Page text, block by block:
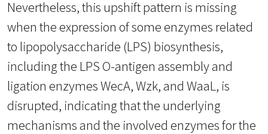
Nevertheless, this upshift pattern is missing
when the expression of some enzymes related
to lipopolysaccharide (LPS) biosynthesis,
including the LPS O-antigen assembly and
ligation enzymes WecA, Wzk, and WaaL, is
disrupted, indicating that the underlying
mechanisms and the involved enzymes for the